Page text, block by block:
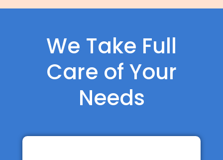
We Take Full
Care of Your
Needs